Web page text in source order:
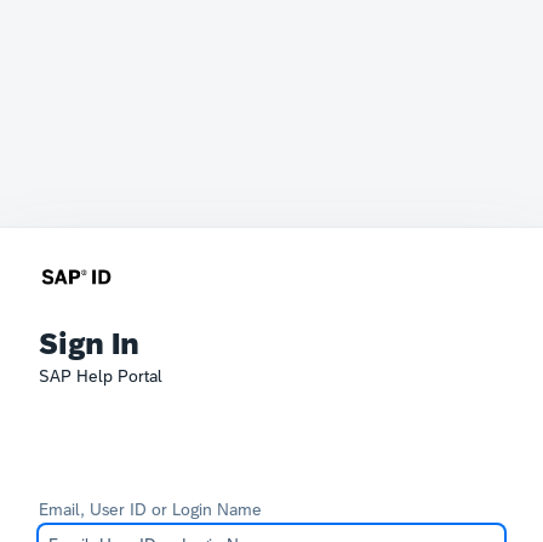
Sign In
SAP Help Portal
Email, User ID or Login Name